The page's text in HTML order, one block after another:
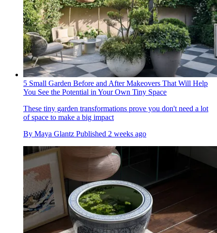
5 Small Garden Before and After Makeovers That Will Help
You See the Potential in Your Own Tiny Space
These tiny garden transformations prove you don't need a lot
of space to make a big impact
By Maya Glantz Published 2 weeks ago